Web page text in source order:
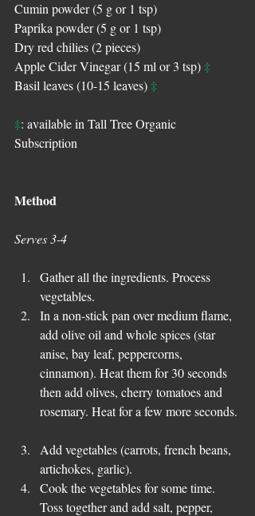
Cumin powder (5 g or 1 tsp)
Paprika powder (5 g or 1 tsp)
Dry red chilies (2 pieces)
Apple Cider Vinegar (15 ml or 3 tsp) ‡
Basil leaves (10-15 leaves) ‡
‡: available in Tall Tree Organic
Subscription
Method
Serves 3-4
Gather all the ingredients. Process
vegetables.
In a non-stick pan over medium flame,
add olive oil and whole spices (star
anise, bay leaf, peppercorns,
cinnamon). Heat them for 30 seconds
then add olives, cherry tomatoes and
rosemary. Heat for a few more seconds.
Add vegetables (carrots, french beans,
artichokes, garlic).
Cook the vegetables for some time.
Toss together and add salt, pepper,